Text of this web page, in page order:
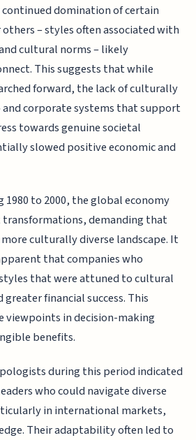
domination of certain
– styles often associated with
cultural norms – likely
This suggests that while
forward, the lack of culturally
and corporate systems that support
towards genuine societal
slowed positive economic and
1980 to 2000, the global economy
demanding that
culturally diverse landscape. It
that companies who
that were attuned to cultural
financial success. This
viewpoints in decision-making
benefits.
during this period indicated
who could navigate diverse
in international markets,
Their adaptability often led to